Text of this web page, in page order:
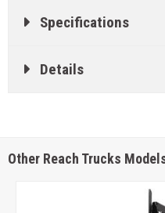
Specifications
Details
Other Reach Trucks